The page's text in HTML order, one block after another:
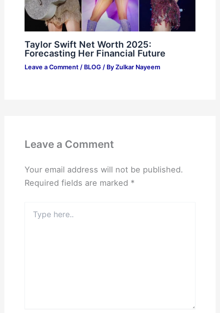
Taylor Swift Net Worth 2025:
Forecasting Her Financial Future
Leave a Comment / BLOG / By Zulkar Nayeem
Leave a Comment
Your email address will not be published.
Required fields are marked *
here..